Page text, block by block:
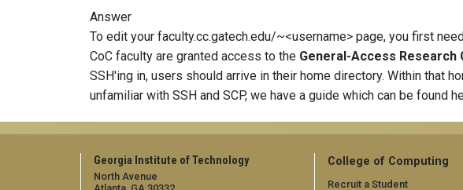
Answer
To edit your faculty.cc.gatech.edu/~<username> page, you first
CoC faculty are granted access to the General-Access Research
SSH'ing in, users should arrive in their home directory. Within that
unfamiliar with SSH and SCP, we have a guide which can be found
Georgia Institute of Technology
North Avenue
College of Computing
Recruit a Student